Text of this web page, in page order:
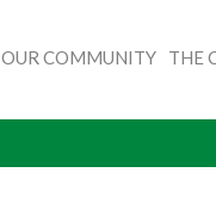
OUR COMMUNITY THE